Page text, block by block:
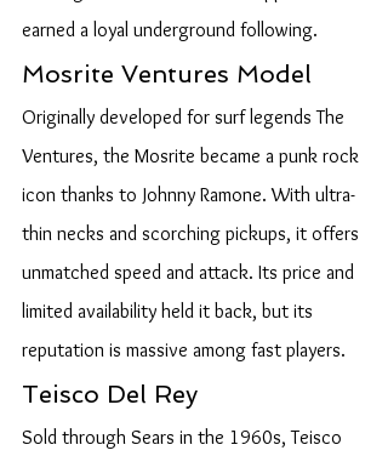
earned a loyal underground following.
Mosrite Ventures Model
Originally developed for surf legends The
Ventures, the Mosrite became a punk rock
icon thanks to Johnny Ramone. With ultra-
thin necks and scorching pickups, it offers
unmatched speed and attack. Its price and
limited availability held it back, but its
reputation is massive among fast players.
Teisco Del Rey
Sold through Sears in the 1960s, Teisco